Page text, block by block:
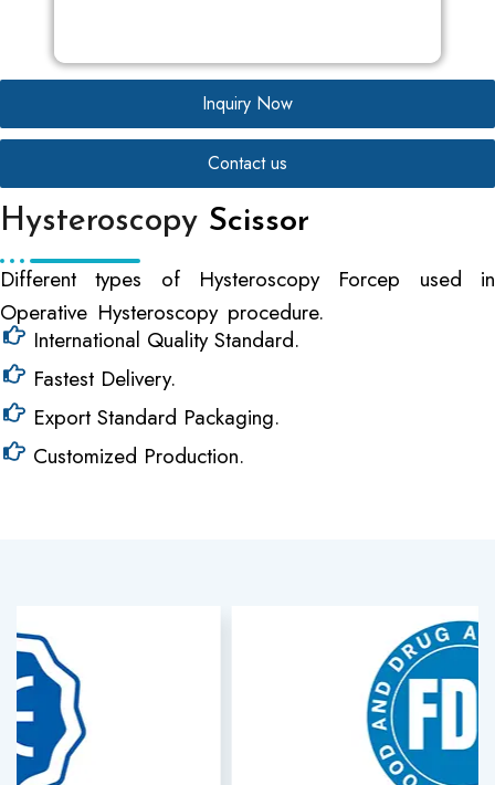
Inquiry Now
Contact us
Hysteroscopy Scissor
Different types of Hysteroscopy Forcep used in
Operative Hysteroscopy procedure.
International Quality Standard.
Fastest Delivery.
Export Standard Packaging.
Customized Production.